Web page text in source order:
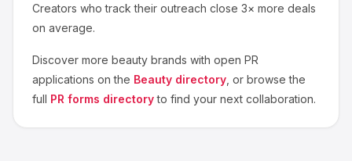
Creators who track their outreach close 3× more deals
on average.
Discover more beauty brands with open PR
applications on the Beauty directory , or browse the
full PR forms directory to find your next collaboration.